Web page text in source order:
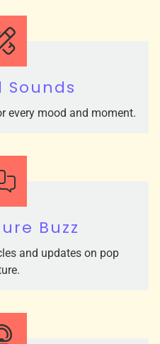
every mood and moment.
Buzz
and updates on pop